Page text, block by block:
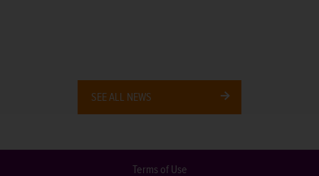
SEE ALL NEWS
Terms of Use